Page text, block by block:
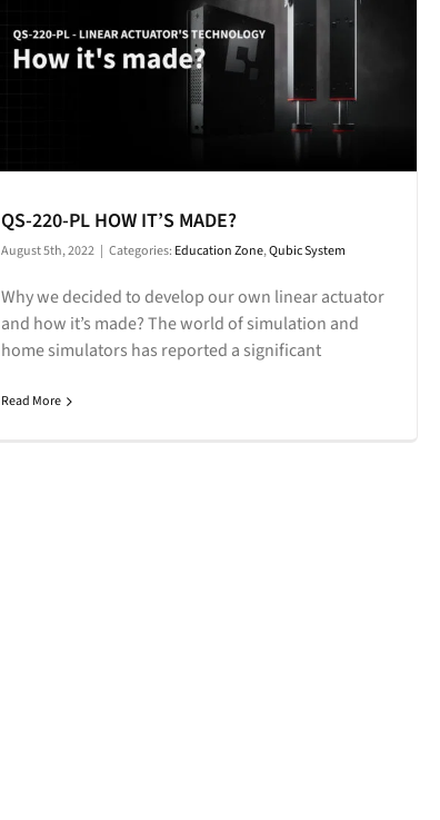
QS-220-PL HOW IT’S MADE?
August 5th, 2022 | Categories: Education Zone,Qubic System
Why we decided to develop our own linear actuator
and how it’s made? The world of simulation and
home simulators has reported a significant
Read More